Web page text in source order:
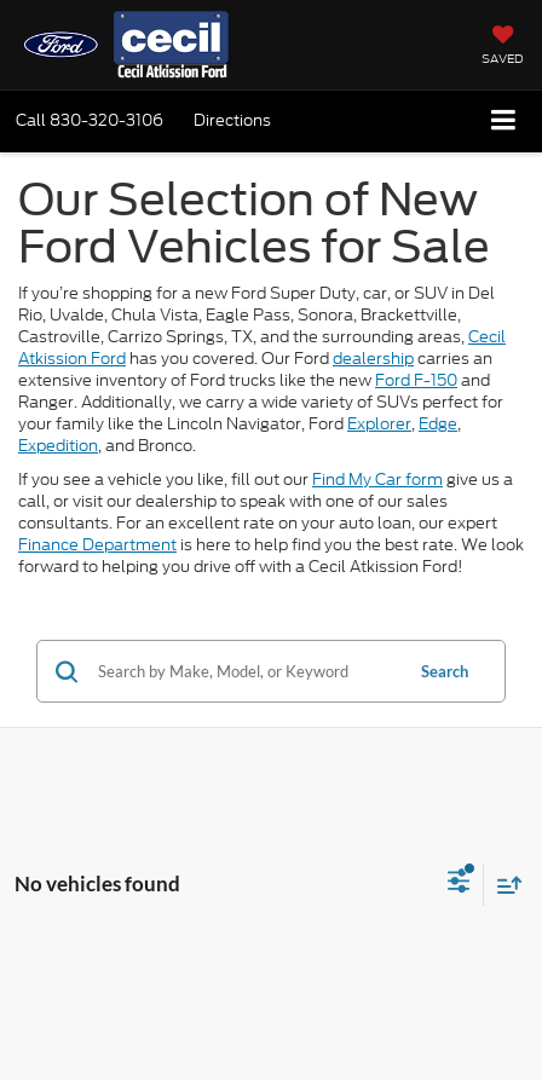
SAVED
Call 830-320-3106 Directions
Our Selection of New
Ford Vehicles for Sale
If you’re shopping for a new Ford Super Duty, car, or SUV in Del
Rio, Uvalde, Chula Vista, Eagle Pass, Sonora, Brackettville,
Castroville, Carrizo Springs, TX, and the surrounding areas,Cecil
Atkission Ford has you covered. Our Forddealershipcarries an
extensive inventory of Ford trucks like the new Ford F-150and
Ranger. Additionally, we carry a wide variety of SUVs perfect for
your family like the Lincoln Navigator, Ford Explorer, Edge,
Expedition, and Bronco.
If you see a vehicle you like, fill out our Find My Car form give us a
call, or visit our dealership to speak with one of our sales
consultants. For an excellent rate on your auto loan, our expert
Finance Department is here to help find you the best rate. We look
forward to helping you drive off with a Cecil Atkission Ford!
Search
No vehicles found